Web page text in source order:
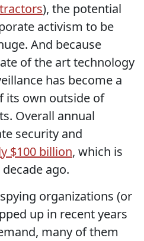
), the potential
activism to be
And because
of the art technology
has become a
its own outside of
Overall annual
security and
$100 billion, which is
ago.
organizations (or
up in recent years
many of them